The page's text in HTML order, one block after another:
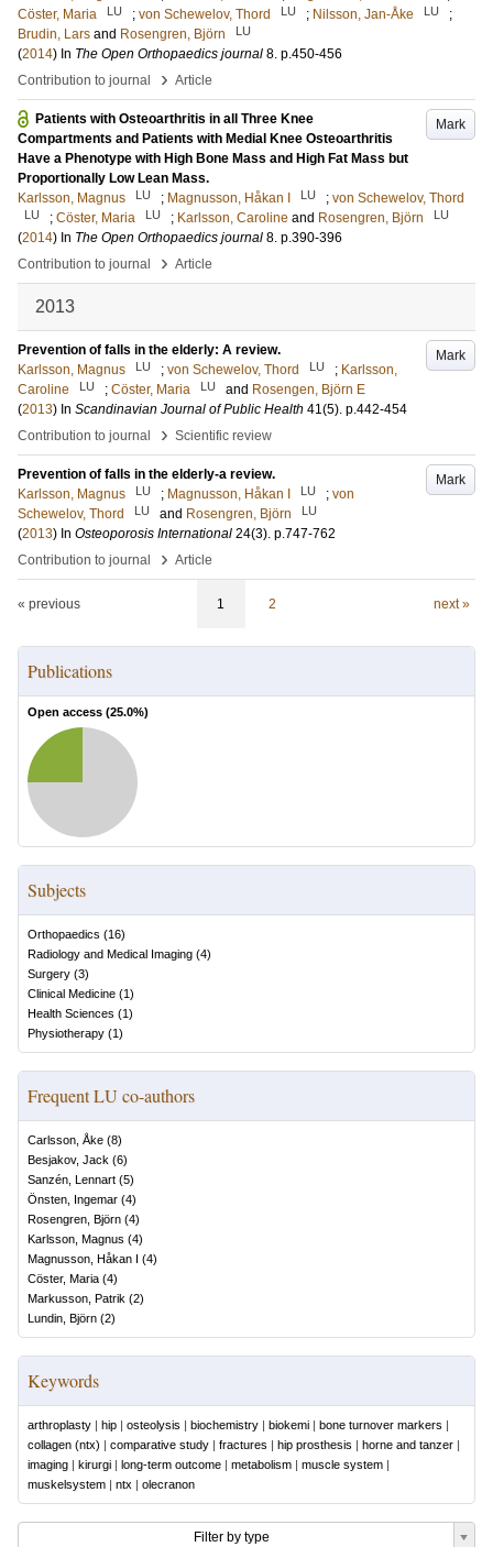
Cöster, Maria
LU ; von Schewelov, Thord LU ; Nilsson, Jan-Åke LU
;
Brudin, Lars and Rosengren, Björn LU
(2014) In The Open Orthopaedics journal 8. p.450-456
Contribution to journal
› Article
Mark
Patients with Osteoarthritis in all Three Knee
Compartments and Patients with Medial Knee Osteoarthritis
Have a Phenotype with High Bone Mass and High Fat Mass but
Proportionally Low Lean Mass.
Karlsson, Magnus
LU ; Magnusson, Håkan I LU ; von Schewelov, Thord
LU ; Cöster, Maria LU ; Karlsson, Caroline and Rosengren, Björn LU
(2014) In The Open Orthopaedics journal 8. p.390-396
Contribution to journal
› Article
2013
Mark
Prevention of falls in the elderly: A review.
Karlsson, Magnus
LU ; von Schewelov, Thord LU ; Karlsson,
Caroline
LU ; Cöster, Maria LU and Rosengen, Björn E
(2013) In Scandinavian Journal of Public Health 41(5). p.442-454
Contribution to journal
› Scientific review
Mark
Prevention of falls in the elderly-a review.
Karlsson, Magnus
LU ; Magnusson, Håkan I LU ; von
Schewelov, Thord
LU and Rosengren, Björn LU
(2013) In Osteoporosis International 24(3). p.747-762
Contribution to journal
› Article
« previous 1 2 next »
Publications
Open access (25.0%)
Subjects
Orthopaedics (16)
Radiology and Medical Imaging (4)
Surgery (3)
Clinical Medicine (1)
Health Sciences (1)
Physiotherapy (1)
Frequent LU co-authors
Carlsson, Åke (8)
Besjakov, Jack (6)
Sanzén, Lennart (5)
Önsten, Ingemar (4)
Rosengren, Björn (4)
Karlsson, Magnus (4)
Magnusson, Håkan I (4)
Cöster, Maria (4)
Markusson, Patrik (2)
Lundin, Björn (2)
Keywords
arthroplasty | hip | osteolysis | biochemistry | biokemi | bone turnover markers |
collagen (ntx) | comparative study | fractures | hip prosthesis | horne and tanzer |
imaging | kirurgi | long-term outcome | metabolism | muscle system |
muskelsystem | ntx | olecranon
Filter by type